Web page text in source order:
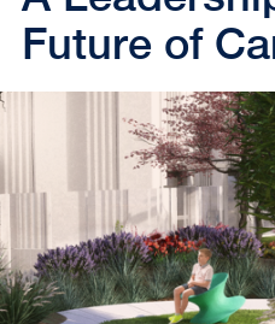
Future of